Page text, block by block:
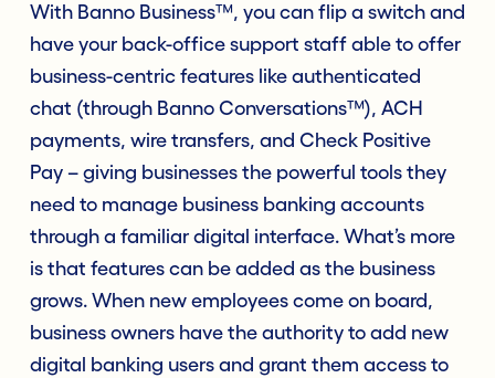
With Banno Business™, you can flip a switch and
have your back-office support staff able to offer
business-centric features like authenticated
chat (through Banno Conversations™), ACH
payments, wire transfers, and Check Positive
Pay – giving businesses the powerful tools they
need to manage business banking accounts
through a familiar digital interface. What’s more
is that features can be added as the business
grows. When new employees come on board,
business owners have the authority to add new
digital banking users and grant them access to